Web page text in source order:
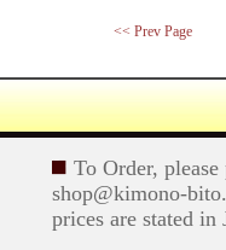
<< Prev Page
To Order,
shop@kimono-
prices are stated in